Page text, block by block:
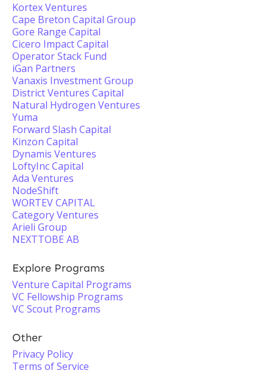
Kortex Ventures
Cape Breton Capital Group
Gore Range Capital
Cicero Impact Capital
Operator Stack Fund
iGan Partners
Vanaxis Investment Group
District Ventures Capital
Natural Hydrogen Ventures
Yuma
Forward Slash Capital
Kinzon Capital
Dynamis Ventures
LoftyInc Capital
Ada Ventures
NodeShift
WORTEV CAPITAL
Category Ventures
Arieli Group
NEXTTOBE AB
Explore Programs
Venture Capital Programs
VC Fellowship Programs
VC Scout Programs
Other
Privacy Policy
Terms of Service